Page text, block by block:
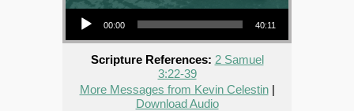
Audio Player
00:00 40:11
Scripture References: 2 Samuel
3:22-39
More Messages from Kevin Celestin|
Download Audio